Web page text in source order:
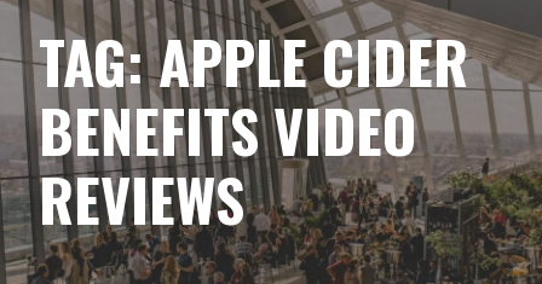
TAG: APPLE CIDER
BENEFITS VIDEO
REVIEWS